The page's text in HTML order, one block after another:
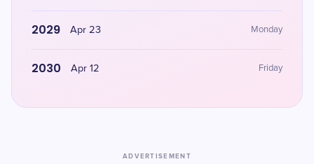
2029 Apr 23 Monday
2030 Apr 12 Friday
ADVERTISEMENT